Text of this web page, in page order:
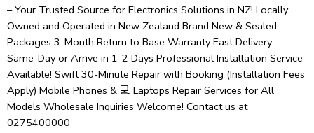
– Your Trusted Source for Electronics Solutions in NZ! Locally
Owned and Operated in New Zealand Brand New & Sealed
Packages 3-Month Return to Base Warranty Fast Delivery:
Same-Day or Arrive in 1-2 Days Professional Installation Service
Available! Swift 30-Minute Repair with Booking (Installation Fees
Apply) Mobile Phones & 💻 Laptops Repair Services for All
Models Wholesale Inquiries Welcome! Contact us at
0275400000